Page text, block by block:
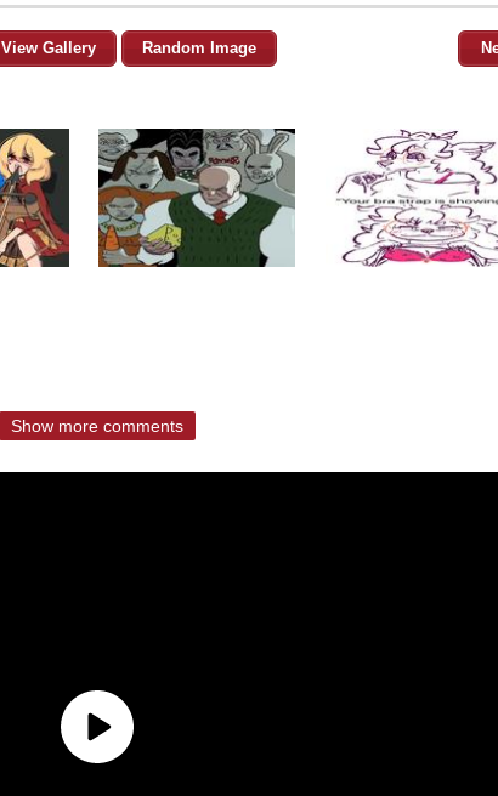
View Gallery Random Image
Show more comments